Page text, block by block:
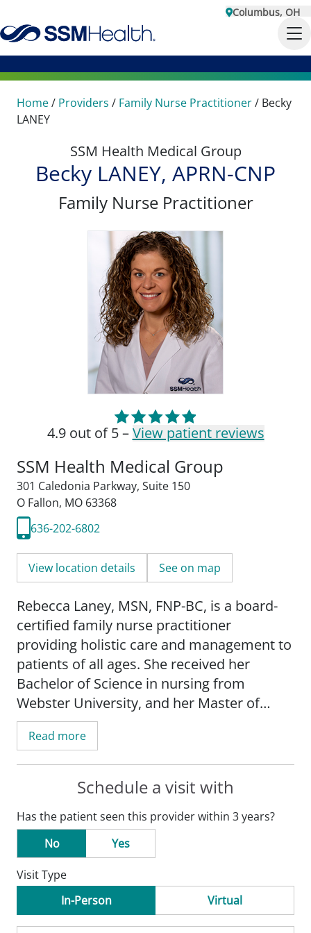
Columbus, OH
Home/ Providers / Family Nurse Practitioner/ Becky
LANEY
SSM Health Medical Group
Becky LANEY, APRN-CNP
Family Nurse Practitioner
4.9 out of 5 –View patient reviews
SSM Health Medical Group
301 Caledonia Parkway, Suite 150
O Fallon, MO 63368
636-202-6802
View location details See on map
Rebecca Laney, MSN, FNP-BC, is a board-
certified family nurse practitioner
providing holistic care and management to
patients of all ages. She received her
Bachelor of Science in nursing from
Webster University, and her Master of
Science in nursing from Simmons
University in Boston.
Before joining the SSM Health Medical
practitioner in a clinic setting. In this role,
she assessed and planned care for patients
who were undergoing surgery.
Rebecca has special interests in nutrition
and women's health, as well as a strong
Read more
Schedule a visit with
Has the patient seen this provider within 3 years?
No
Yes
Visit Type
In-Person
Virtual